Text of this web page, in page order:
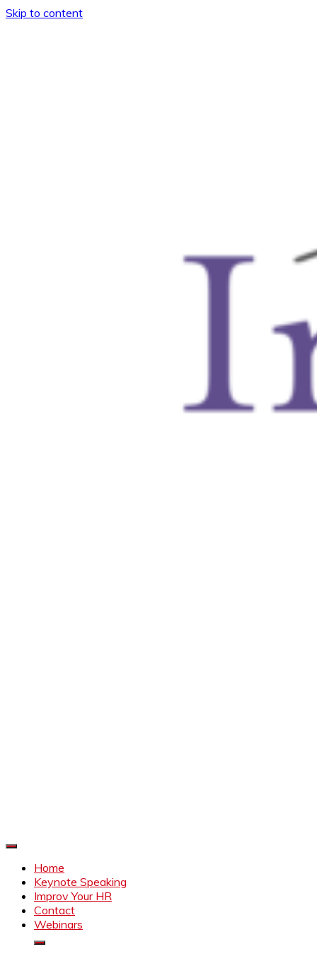
Skip to content
Home
Keynote Speaking
Improv Your HR
Contact
Webinars